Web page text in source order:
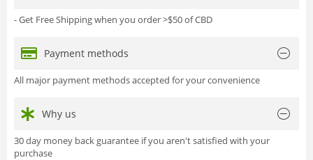
- Get Free Shipping when you order >$50 of CBD
Payment methods
All major payment methods accepted for your convenience
Why us
30 day money back guarantee if you aren't satisfied with your
purchase